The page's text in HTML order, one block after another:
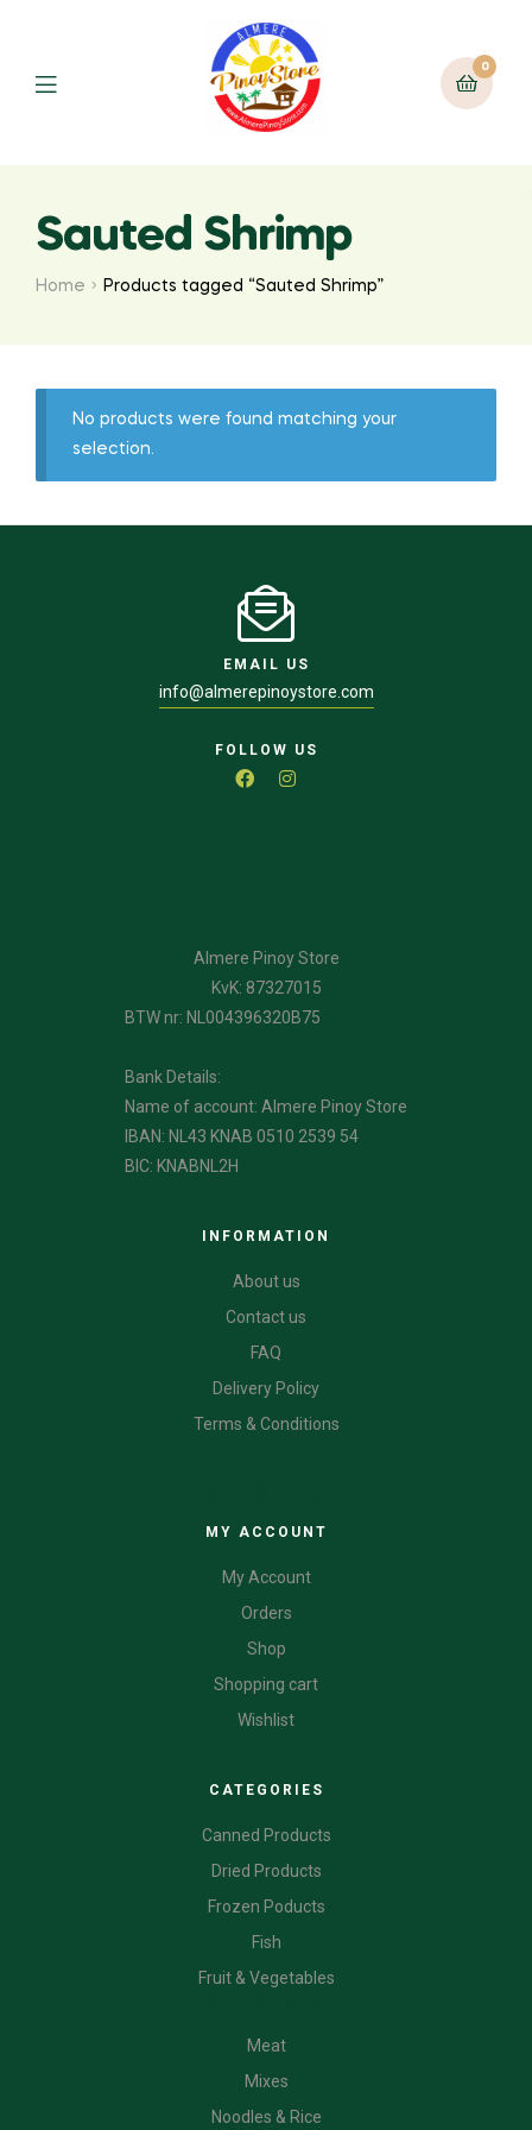
0
Sauted Shrimp
Home Products tagged “Sauted Shrimp”
No products were found matching your
selection.
EMAIL US
info@almerepinoystore.com
FOLLOW US
Almere Pinoy Store
KvK: 87327015
BTW nr: NL004396320B75
Bank Details:
Name of account: Almere Pinoy Store
IBAN: NL43 KNAB 0510 2539 54
BIC: KNABNL2H
INFORMATION
About us
Contact us
FAQ
Delivery Policy
Terms & Conditions
MY ACCOUNT
My Account
Orders
Shop
Shopping cart
Wishlist
CATEGORIES
Canned Products
Dried Products
Frozen Poducts
Fish
Fruit & Vegetables
Meat
Mixes
Noodles & Rice